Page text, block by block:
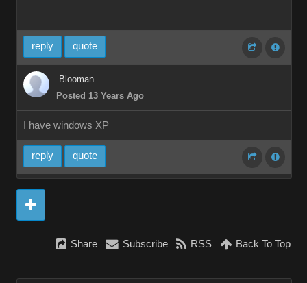
reply quote
Blooman
Posted 13 Years Ago
I have windows XP
reply quote
Share Subscribe RSS Back To Top